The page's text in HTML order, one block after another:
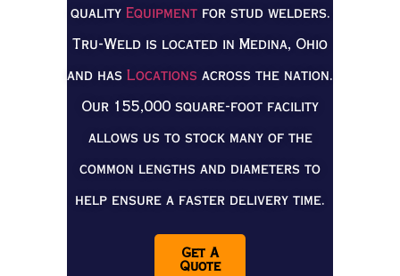
quality Equipmentfor stud welders.
Tru-Weld is located in Medina, Ohio
and has Locations across the nation.
Our 155,000 square-foot facility
allows us to stock many of the
common lengths and diameters to
help ensure a faster delivery time.
Get A
Quote